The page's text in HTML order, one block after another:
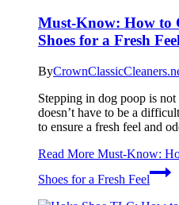
Must-Know: How to
Shoes for a Fresh Feel
By
Stepping in dog poop is
doesn’t have to be a
to ensure a fresh feel and
Read More Must-Know:
Shoes for a Fresh Feel